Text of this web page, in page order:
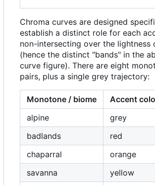
Chroma curves are designed
establish a distinct role for each
non-intersecting over the lightness
(hence the distinct "bands" in the
curve figure). There are eight
pairs, plus a single grey trajectory:
Monotone / biome Accent
alpine
grey
badlands
red
chaparral
orange
savanna
yellow